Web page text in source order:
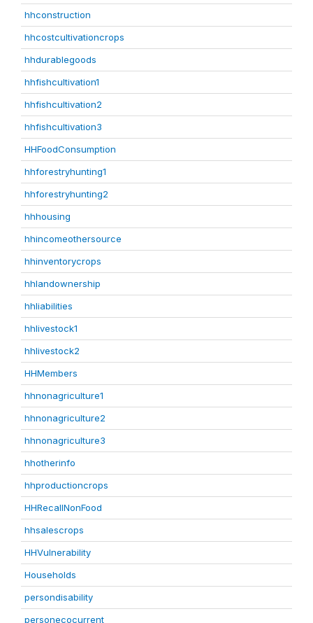
hhconstruction
hhcostcultivationcrops
hhdurablegoods
hhfishcultivation1
hhfishcultivation2
hhfishcultivation3
HHFoodConsumption
hhforestryhunting1
hhforestryhunting2
hhhousing
hhincomeothersource
hhinventorycrops
hhlandownership
hhliabilities
hhlivestock1
hhlivestock2
HHMembers
hhnonagriculture1
hhnonagriculture2
hhnonagriculture3
hhotherinfo
hhproductioncrops
HHRecallNonFood
hhsalescrops
HHVulnerability
Households
persondisability
personecocurrent